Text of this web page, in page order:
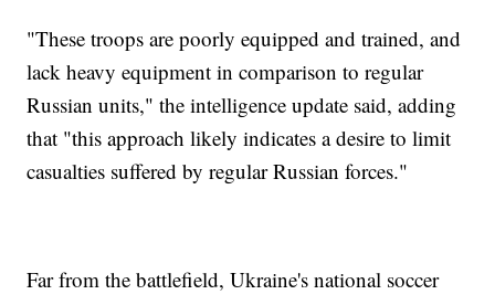
"These troops are poorly equipped and trained, and
lack heavy equipment in comparison to regular
Russian units," the intelligence update said, adding
that "this approach likely indicates a desire to limit
casualties suffered by regular Russian forces."
Far from the battlefield, Ukraine's national soccer